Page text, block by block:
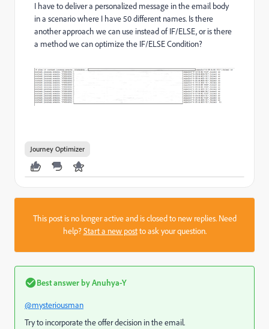
I have to deliver a personalized message in the email body
in a scenario where I have 50 different names. Is there
another approach we can use instead of IF/ELSE, or is there
a method we can optimize the IF/ELSE Condition?
Journey Optimizer
This post is no longer active and is closed to new replies. Need
help?Start a new postto ask your question.
Best answer byAnuhya-Y
@mysteriousman
Try to incorporate the offer decision in the email.